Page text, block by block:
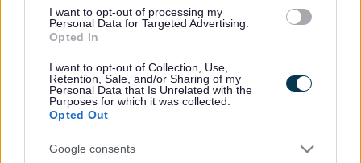
I want to opt-out of processing my
Personal Data for Targeted Advertising.
Opted In
I want to opt-out of Collection, Use,
Retention, Sale, and/or Sharing of my
Personal Data that Is Unrelated with the
Purposes for which it was collected.
Opted Out
Google consents
for 10am to 7pm on Friday, 14 March and 10am to 3pm on
Saturday, 15 March.
To view the placemaking proposals and to take part in the
online survey from 14 March, please
www.letstalkmonmouthshire.co.uk.
Monmouthshire County Council’s Deputy Leader & Cabinet
Member for Planning and Economic Development, Cllr Paul